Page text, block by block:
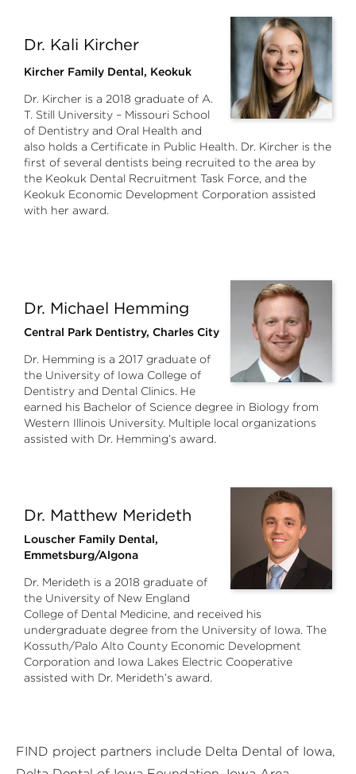
Dr. Kali Kircher
Kircher Family Dental, Keokuk
Dr. Kircher is a 2018 graduate of A.
T. Still University – Missouri School
of Dentistry and Oral Health and
also holds a Certificate in Public Health. Dr. Kircher is the
first of several dentists being recruited to the area by
the Keokuk Dental Recruitment Task Force, and the
Keokuk Economic Development Corporation assisted
with her award.
Dr. Michael Hemming
Central Park Dentistry, Charles City
Dr. Hemming is a 2017 graduate of
the University of Iowa College of
Dentistry and Dental Clinics. He
earned his Bachelor of Science degree in Biology from
Western Illinois University. Multiple local organizations
assisted with Dr. Hemming’s award.
Dr. Matthew Merideth
Louscher Family Dental,
Emmetsburg/Algona
Dr. Merideth is a 2018 graduate of
the University of New England
College of Dental Medicine, and received his
undergraduate degree from the University of Iowa. The
Kossuth/Palo Alto County Economic Development
Corporation and Iowa Lakes Electric Cooperative
assisted with Dr. Merideth’s award.
FIND project partners include Delta Dental of Iowa,